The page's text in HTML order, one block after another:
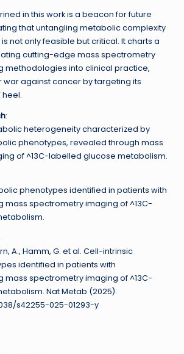
in this work is a beacon for future
that untangling metabolic complexity
not only feasible but critical. It charts a
cutting-edge mass spectrometry
methodologies into clinical practice,
against cancer by targeting its
heel.
:
heterogeneity characterized by
phenotypes, revealed through mass
of ^13C-labelled glucose metabolism.
phenotypes identified in patients with
mass spectrometry imaging of ^13C-
A., Hamm, G. et al. Cell-intrinsic
identified in patients with
mass spectrometry imaging of ^13C-
Nat Metab (2025).
s42255-025-01293-y